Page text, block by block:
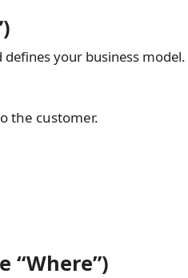
your business model.
the customer.
“Where”)